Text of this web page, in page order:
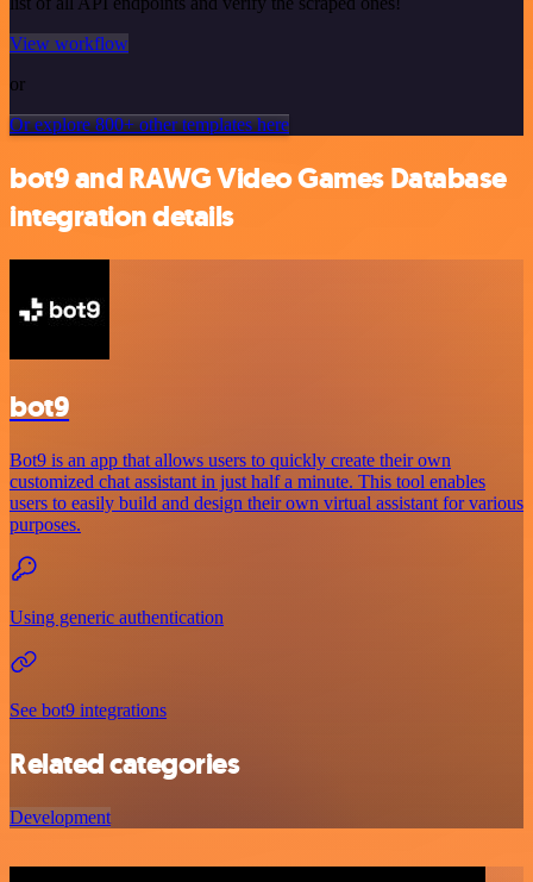
View workflow
or
Or explore 800+ other templates here
bot9 and RAWG Video Games Database
integration details
bot9
Bot9 is an app that allows users to quickly create their own
customized chat assistant in just half a minute. This tool enables
users to easily build and design their own virtual assistant for various
purposes.
Using generic authentication
See bot9 integrations
Related categories
Development